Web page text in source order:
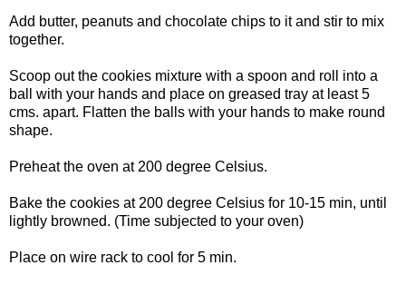
Add butter, peanuts and chocolate chips to it and stir to mix
together.
Scoop out the cookies mixture with a spoon and roll into a
ball with your hands and place on greased tray at least 5
cms. apart. Flatten the balls with your hands to make round
shape.
Preheat the oven at 200 degree Celsius.
Bake the cookies at 200 degree Celsius for 10-15 min, until
lightly browned. (Time subjected to your oven)
Place on wire rack to cool for 5 min.